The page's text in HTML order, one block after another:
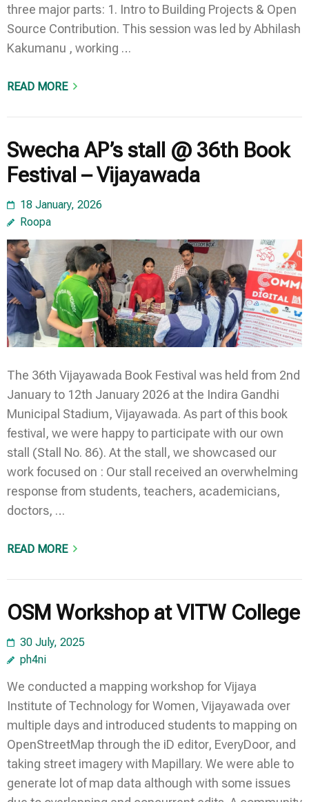
three major parts: 1. Intro to Building Projects & Open
Source Contribution. This session was led by Abhilash
Kakumanu , working …
READ MORE
Swecha AP’s stall @ 36th Book
Festival – Vijayawada
18 January, 2026
Roopa
The 36th Vijayawada Book Festival was held from 2nd
January to 12th January 2026 at the Indira Gandhi
Municipal Stadium, Vijayawada. As part of this book
festival, we were happy to participate with our own
stall (Stall No. 86). At the stall, we showcased our
work focused on : Our stall received an overwhelming
response from students, teachers, academicians,
doctors, …
READ MORE
OSM Workshop at VITW College
30 July, 2025
ph4ni
We conducted a mapping workshop for Vijaya
Institute of Technology for Women, Vijayawada over
multiple days and introduced students to mapping on
OpenStreetMap through the iD editor, EveryDoor, and
taking street imagery with Mapillary. We were able to
generate lot of map data although with some issues